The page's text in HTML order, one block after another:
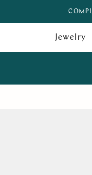
Jewelry